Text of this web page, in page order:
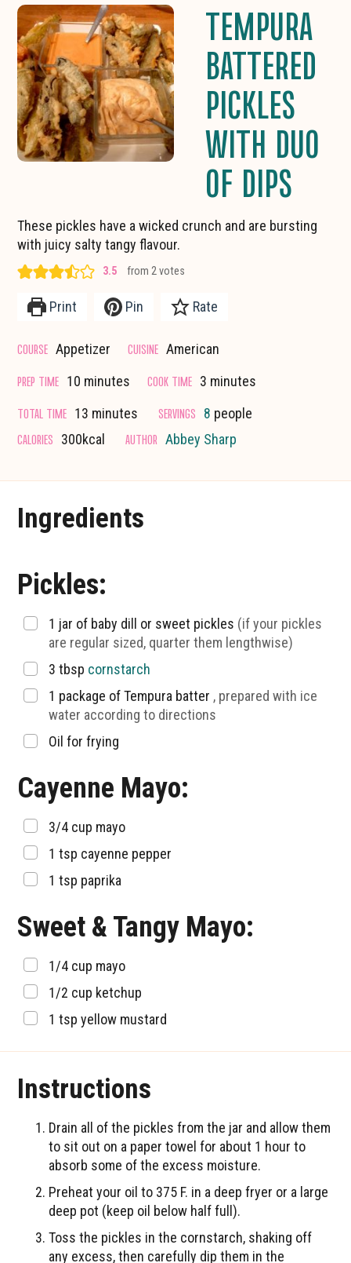
TEMPURA
BATTERED
PICKLES
WITH DUO
OF DIPS
These pickles have a wicked crunch and are bursting
with juicy salty tangy flavour.
3.5 from2votes
Print Pin Rate
COURSE Appetizer CUISINE American
PREP TIME 10 minutes
minutes COOK TIME 3minutes
minutes
TOTAL TIME 13 minutes
minutes SERVINGS 8 people
CALORIES 300kcal AUTHOR Abbey Sharp
Ingredients
Pickles:
▢
1 jar of baby dill or sweet pickles (if your pickles
are regular sized, quarter them lengthwise)
▢
3 tbsp cornstarch
▢
1 package of Tempura batter , prepared with ice
water according to directions
▢
Oil for frying
Cayenne Mayo:
▢
3/4 cup mayo
▢
1 tsp cayenne pepper
▢
1 tsp paprika
Sweet & Tangy Mayo:
▢
1/4 cup mayo
▢
1/2 cup ketchup
▢
1 tsp yellow mustard
Instructions
Drain all of the pickles from the jar and allow them
to sit out on a paper towel for about 1 hour to
absorb some of the excess moisture.
Preheat your oil to 375 F. in a deep fryer or a large
deep pot (keep oil below half full).
Toss the pickles in the cornstarch, shaking off
any excess, then carefully dip them in the